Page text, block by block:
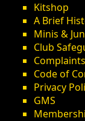
Kitshop
A Brief
Minis &
Club
Code of
Privacy
GMS